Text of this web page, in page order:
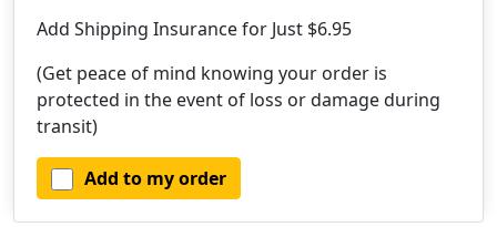
Add Shipping Insurance for Just $6.95
(Get peace of mind knowing your order is
protected in the event of loss or damage during
transit)
Add to my order